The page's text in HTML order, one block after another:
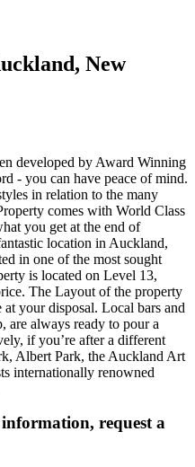
New
developed by Award Winning
- you can have peace of mind.
in relation to the many
comes with World Class
you get at the end of
location in Auckland,
in one of the most sought
is located on Level 13,
The Layout of the property
your disposal. Local bars and
are always ready to pour a
if you’re after a different
Albert Park, the Auckland Art
internationally renowned
request a